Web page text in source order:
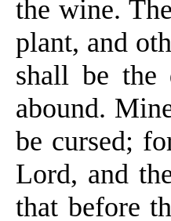
the wine.
plant, and
shall be
abound.
be cursed;
Lord, and
that before